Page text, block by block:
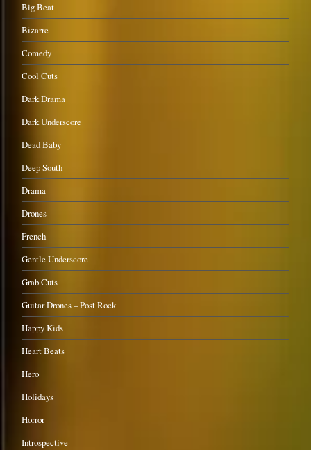
Big Beat
Bizarre
Comedy
Cool Cuts
Dark Drama
Dark Underscore
Dead Baby
Deep South
Drama
Drones
French
Gentle Underscore
Grab Cuts
Guitar Drones – Post Rock
Happy Kids
Heart Beats
Hero
Holidays
Horror
Introspective